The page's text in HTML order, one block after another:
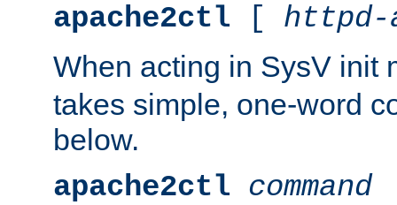
apache2ctl [ httpd-
When acting in SysV init
takes simple, one-word
below.
apache2ctl command